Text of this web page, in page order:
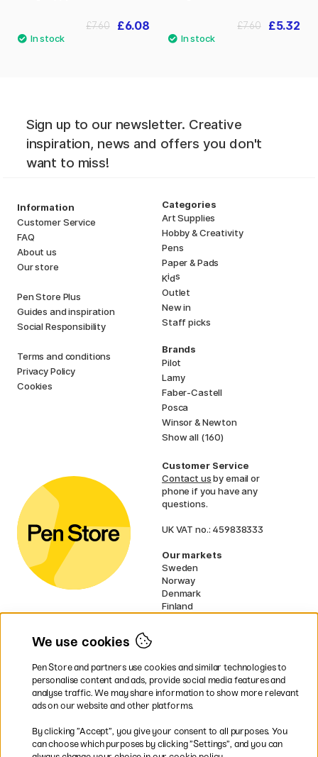
£6.08
£7.60 £5.32
£7.60
Sign up to our newsletter. Creative
inspiration, news and offers you don't
want to miss!
Information
Customer Service
FAQ
About us
Our store
Pen Store Plus
Guides and inspiration
Social Responsibility
Terms and conditions
Privacy Policy
Cookies
Categories
Art Supplies
Hobby & Creativity
Pens
Paper & Pads
Kids
Outlet
New in
Staff picks
Brands
Pilot
Lamy
Faber-Castell
Posca
Winsor & Newton
Show all (160)
Customer Service
Contact usby email or
phone if you have any
questions.
UK VAT no.: 459838333
Our markets
Sweden
Norway
Denmark
Finland
EU
* Specificdelivery termsapply to
bulky products.
Easy payments by Card or PayPal
We use cookies
Pen Store and partners use cookies and similar technologies to
personalise content and ads, provide social media features and
analyse traffic. We may share information to show more relevant
ads on our website and other platforms.
By clicking ”Accept”, you give your consent to all purposes. You
can choose which purposes by clicking ”Settings”, and you can